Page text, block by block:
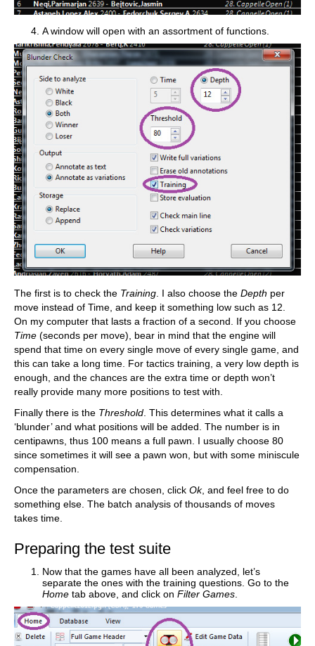
A window will open with an assortment of functions.
The first is to check the Training . I also choose the Depth per
move instead of Time, and keep it something low such as 12.
On my computer that lasts a fraction of a second. If you choose
Time (seconds per move), bear in mind that the engine will
spend that time on every single move of every single game, and
this can take a long time. For tactics training, a very low depth is
enough, and the chances are the extra time or depth won’t
really provide many more positions to test with.
Finally there is the Threshold . This determines what it calls a
‘blunder’ and what positions will be added. The number is in
centipawns, thus 100 means a full pawn. I usually choose 80
since sometimes it will see a pawn won, but with some miniscule
compensation.
Once the parameters are chosen, click Ok, and feel free to do
something else. The batch analysis of thousands of moves
takes time.
Preparing the test suite
Now that the games have all been analyzed, let’s
separate the ones with the training questions. Go to the
Home tab above, and click on Filter Games